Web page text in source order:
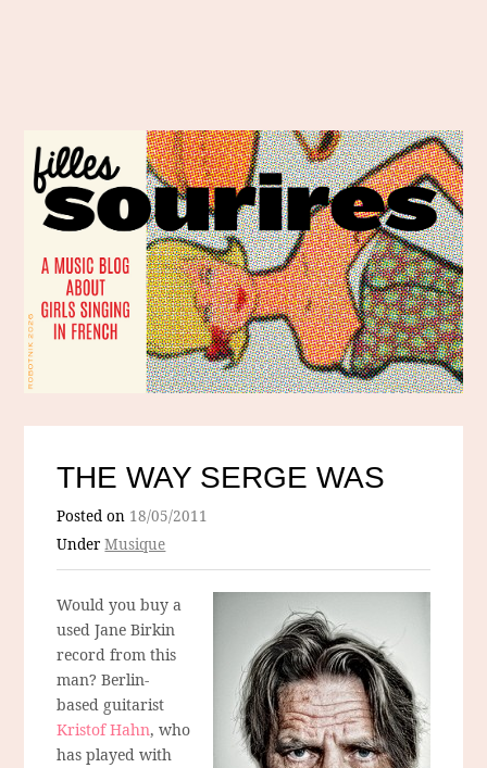
THE WAY SERGE WAS
Posted on 18/05/2011
UnderMusique
Would you buy a
used Jane Birkin
record from this
man? Berlin-
based guitarist
Kristof Hahn, who
has played with